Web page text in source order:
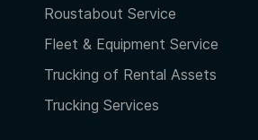
Roustabout Service
Fleet & Equipment Service
Trucking of Rental Assets
Trucking Services